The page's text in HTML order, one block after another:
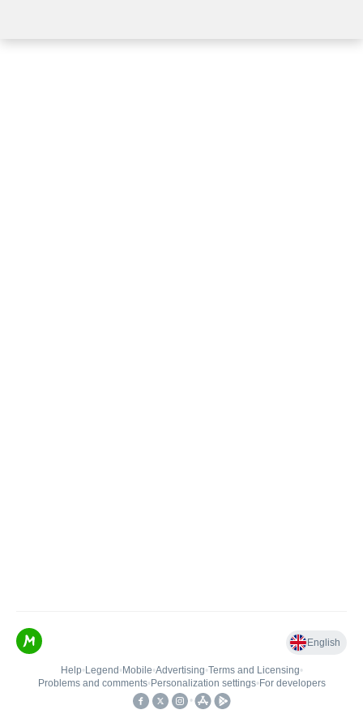
English
Help• Legend • Mobile•Advertising•Terms and Licensing•
Problems and comments• Personalization settings• For developers
•